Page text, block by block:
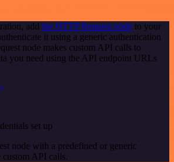
add the HTTP Request node to your
it using a generic authentication
node makes custom API calls to
you need using the API endpoint URLs
set up
node with a predefined or generic
custom API calls.